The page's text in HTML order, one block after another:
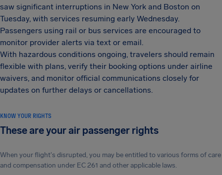
saw significant interruptions in New York and Boston on
Tuesday, with services resuming early Wednesday.
Passengers using rail or bus services are encouraged to
monitor provider alerts via text or email.
With hazardous conditions ongoing, travelers should remain
flexible with plans, verify their booking options under airline
waivers, and monitor official communications closely for
updates on further delays or cancellations.
KNOW YOUR RIGHTS
These are your air passenger rights
When your flight's disrupted, you may be entitled to various forms of care
and compensation under EC 261 and other applicable laws.